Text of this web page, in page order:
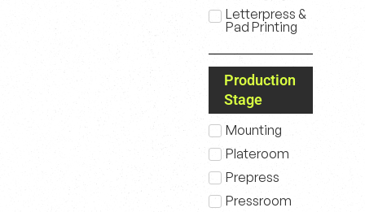
Letterpress &
Pad Printing
Production
Stage
Mounting
Plateroom
Prepress
Pressroom